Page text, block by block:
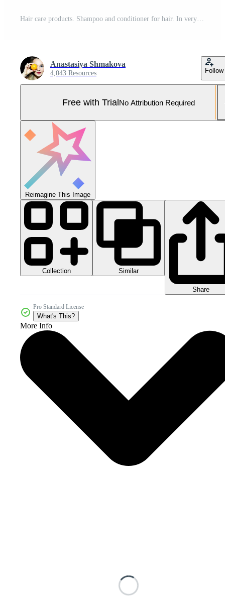
Hair care products. Shampoo and conditioner for hair. In very peri color Vector illustration in doodle style. Pro Vector and Pro SVG
Anastasiya Shmakova
4,043 Resources Follow
Free with TrialNo Attribution Required
Reimagine This Image
Collection Similar
Share
Pro Standard License
What's This?
More Info